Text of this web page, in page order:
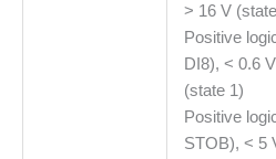
> 16 V
Positive
DI8), < 0.6
(state 1)
Positive
STOB), < 5